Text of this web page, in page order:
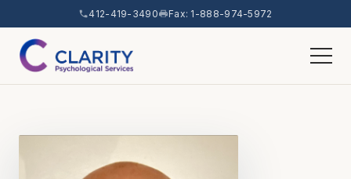
412-419-3490 Fax: 1-888-974-5972